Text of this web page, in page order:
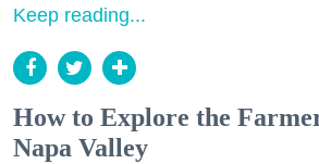
Keep reading...
How to Explore the
Napa Valley